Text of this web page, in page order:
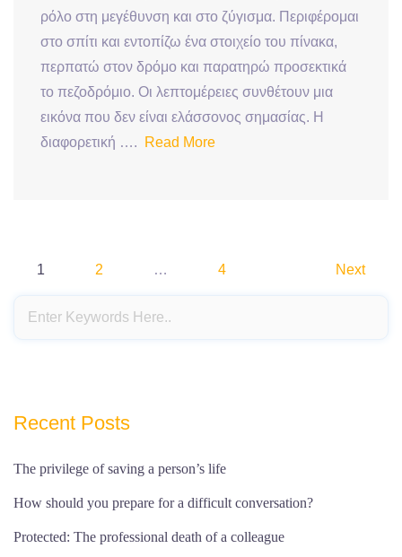
ρόλο στη μεγέθυνση και στο ζύγισμα. Περιφέρομαι
στο σπίτι και εντοπίζω ένα στοιχείο του πίνακα,
περπατώ στον δρόμο και παρατηρώ προσεκτικά
το πεζοδρόμιο. Οι λεπτομέρειες συνθέτουν μια
εικόνα που δεν είναι ελάσσονος σημασίας. H
διαφορετική ….
Read More
Posts
pagination
1 2 … 4 Next
Recent Posts
The privilege of saving a person’s life
How should you prepare for a difficult conversation?
Protected: The professional death of a colleague